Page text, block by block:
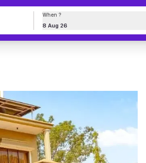
When ?
8 Aug 26